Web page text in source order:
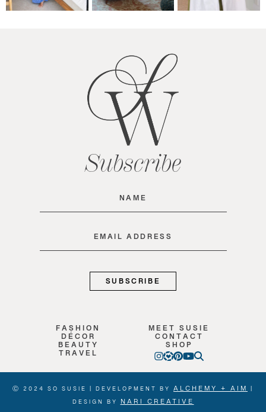
Subscribe
Name
Email
FASHION
DÉCOR
BEAUTY
TRAVEL
MEET SUSIE
CONTACT
SHOP
Ⓒ 2024 SO SUSIE | DEVELOPMENT BY ALCHEMY + AIM |
DESIGN BYNARI CREATIVE